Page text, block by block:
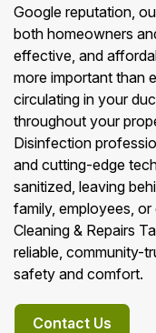
Google reputation,
both homeowners
effective, and
more important than
circulating in your
throughout your
Disinfection
and cutting-edge
sanitized, leaving
family, employees,
Cleaning & Repairs
reliable, community-
safety and comfort.
Contact Us